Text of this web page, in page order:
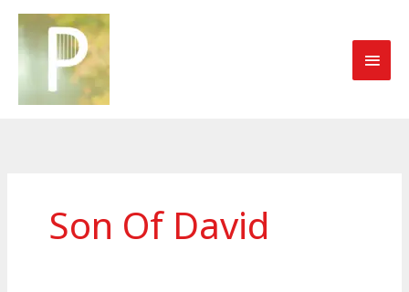
Skip
content
Son Of David